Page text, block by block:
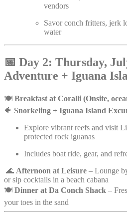
vendors
Savor conch fritters, jerk
water
📅 Day 2: Thursday,
Adventure + Iguana
🍽️ Breakfast at Coralli (Onsite,
🐠 Snorkeling + Iguana Island
Explore vibrant reefs and visit
protected rock iguanas
Includes boat ride, gear, and
🌊 Afternoon at Leisure – Lounge
or sip cocktails in a beach cabana
🍽️ Dinner at Da Conch Shack –
your toes in the sand